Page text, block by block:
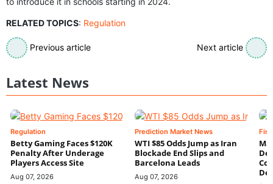
RELATED TOPICS: Regulation
Previous article Next article
Latest News
Regulation
Betty Gaming Faces $120K
Penalty After Underage
Players Access Site
Aug 07, 2026
Prediction Market News
WTI $85 Odds Jump as Iran
Blockade End Slips and
Barcelona Leads
Aug 07, 2026